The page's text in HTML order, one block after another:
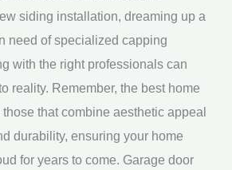
siding installation, dreaming up a
need of specialized capping
with the right professionals can
reality. Remember, the best home
that combine aesthetic appeal
durability, ensuring your home
for years to come. Garage door